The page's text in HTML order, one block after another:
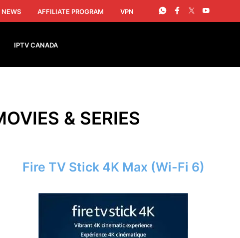
NEWS AFFILIATE PROGRAM VPN
IPTV CANADA
& SERIES
Fire TV Stick 4K Max (Wi-Fi 6)